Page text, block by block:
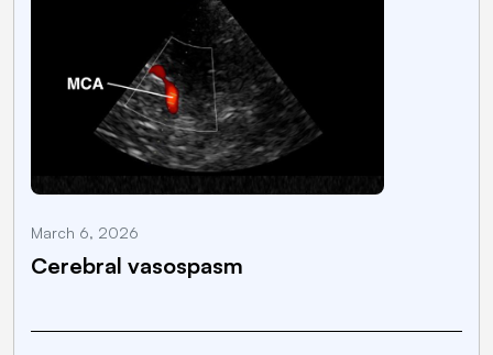
March 6, 2026
Cerebral vasospasm